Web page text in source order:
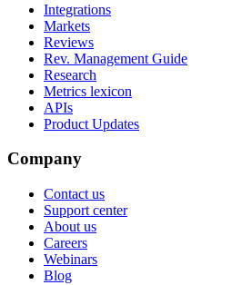
Integrations
Markets
Reviews
Rev. Management Guide
Research
Metrics lexicon
APIs
Product Updates
Company
Contact us
Support center
About us
Careers
Webinars
Blog